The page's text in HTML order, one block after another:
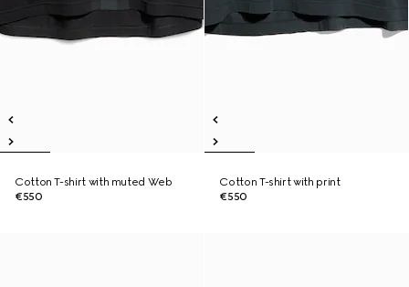
Cotton T-shirt with muted Web
€550
Cotton T-shirt with print
€550